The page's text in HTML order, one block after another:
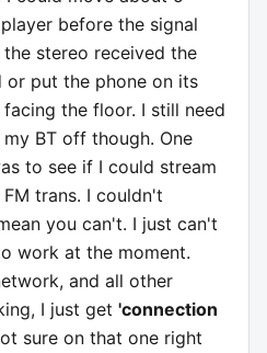
before the signal
stereo received the
or put the phone on its
the floor. I still need
BT off though. One
to see if I could stream
trans. I couldn't
you can't. I just can't
work at the moment.
and all other
I just get 'connection
sure on that one right